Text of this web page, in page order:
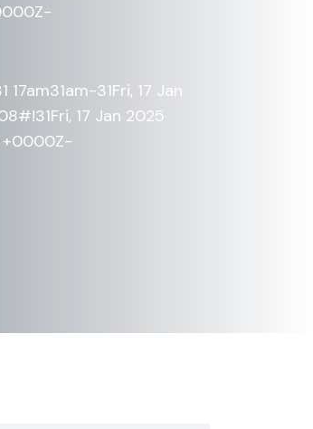
31Fri, 17 Jan
17 Jan 2025
+0000Z-